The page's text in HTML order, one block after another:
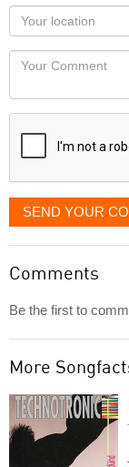
as
you
would
like
displayed
Your
Locaton
Your
SEND YOUR
Comments
Be the first to
More